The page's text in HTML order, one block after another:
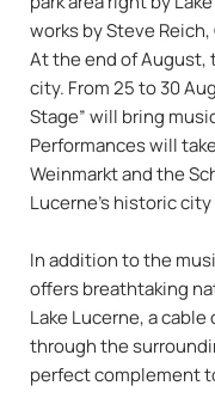
works by Steve
At the end of
city. From 25 to 30
Stage” will bring
Performances will
Weinmarkt and the
Lucerne’s historic
In addition to the
offers breathtaking
Lake Lucerne, a
through the
perfect complement